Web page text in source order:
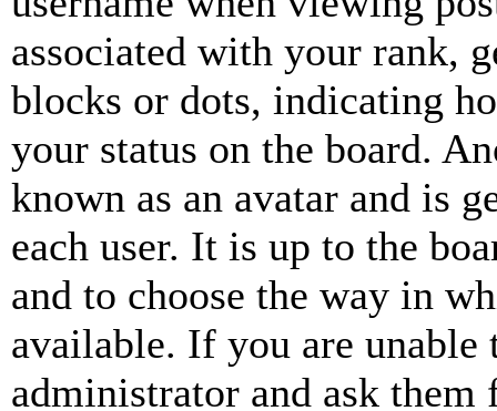
associated with your rank,
blocks or dots, indicating
your status on the board.
known as an avatar and is
each user. It is up to the
and to choose the way in
available. If you are unable
administrator and ask them